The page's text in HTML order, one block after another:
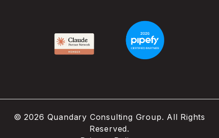
©2026 Quandary Consulting Group. All Rights
Reserved.